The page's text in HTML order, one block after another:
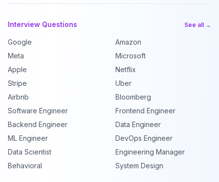
Interview Questions See all →
Google
Amazon
Meta
Microsoft
Apple
Netflix
Stripe
Uber
Airbnb
Bloomberg
Software Engineer
Frontend Engineer
Backend Engineer
Data Engineer
ML Engineer
DevOps Engineer
Data Scientist
Engineering Manager
Behavioral
System Design